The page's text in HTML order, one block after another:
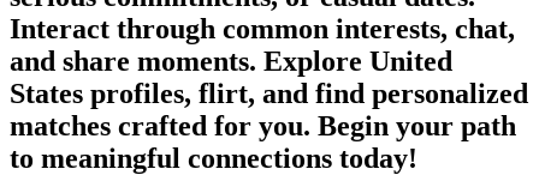
Interact through common interests, chat,
and share moments. Explore United
States profiles, flirt, and find personalized
matches crafted for you. Begin your path
to meaningful connections today!